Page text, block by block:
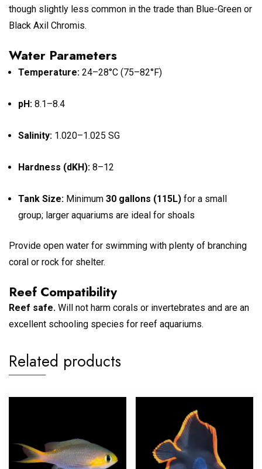
though slightly less common in the trade than Blue-Green or
Black Axil Chromis.
Water Parameters
Temperature: 24–28°C (75–82°F)
pH: 8.1–8.4
Salinity: 1.020–1.025 SG
Hardness (dKH): 8–12
Tank Size: Minimum 30 gallons (115L) for a small
group; larger aquariums are ideal for shoals
Provide open water for swimming with plenty of branching
coral or rock for shelter.
Reef Compatibility
Reef safe. Will not harm corals or invertebrates and are an
excellent schooling species for reef aquariums.
Related products